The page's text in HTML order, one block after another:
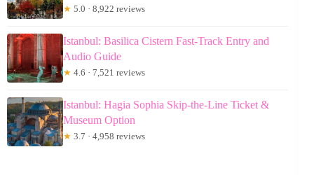
★ 5.0 · 8,922 reviews
Istanbul: Basilica Cistern Fast-Track Entry and
Audio Guide
★ 4.6 · 7,521 reviews
Istanbul: Hagia Sophia Skip-the-Line Ticket &
Museum Option
★ 3.7 · 4,958 reviews